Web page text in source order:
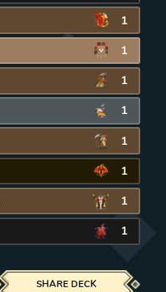
1
1
1
1
1
1
1
1
SHARE DECK